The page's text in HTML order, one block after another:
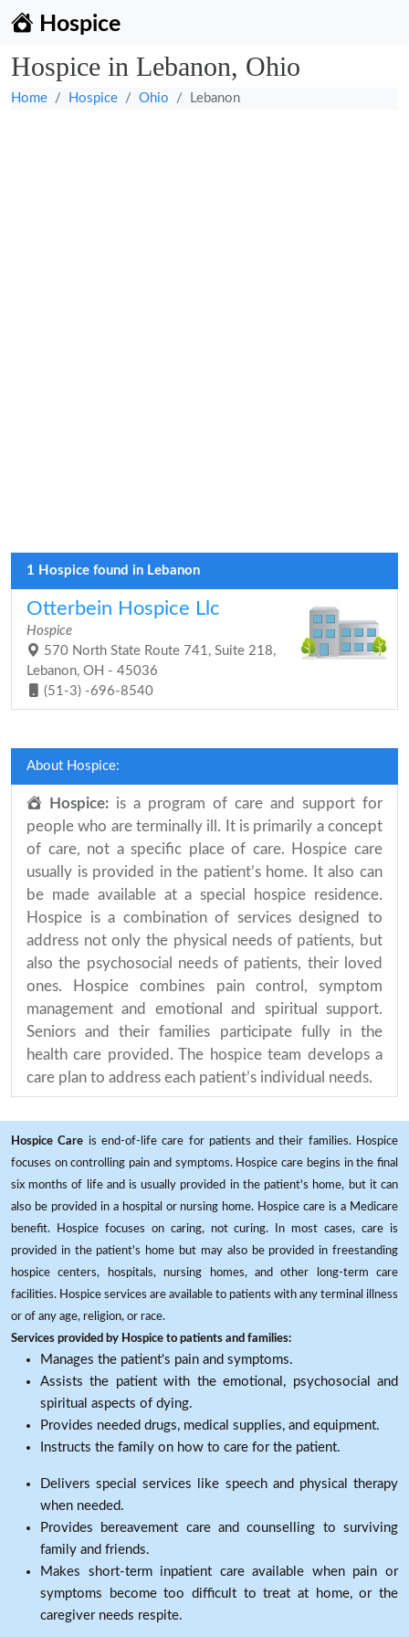
Hospice
Hospice in Lebanon, Ohio
Home Hospice Ohio Lebanon
1 Hospice found in Lebanon
Otterbein Hospice Llc
Hospice
570 North State Route 741, Suite 218,
Lebanon, OH - 45036
(51-3) -696-8540
About Hospice:
Hospice: is a program of care and support for
people who are terminally ill. It is primarily a concept
of care, not a specific place of care. Hospice care
usually is provided in the patient’s home. It also can
be made available at a special hospice residence.
Hospice is a combination of services designed to
address not only the physical needs of patients, but
also the psychosocial needs of patients, their loved
ones. Hospice combines pain control, symptom
management and emotional and spiritual support.
Seniors and their families participate fully in the
health care provided. The hospice team develops a
care plan to address each patient’s individual needs.
Hospice Care is end-of-life care for patients and their families. Hospice
focuses on controlling pain and symptoms. Hospice care begins in the final
six months of life and is usually provided in the patient's home, but it can
also be provided in a hospital or nursing home. Hospice care is a Medicare
benefit. Hospice focuses on caring, not curing. In most cases, care is
provided in the patient's home but may also be provided in freestanding
hospice centers, hospitals, nursing homes, and other long-term care
facilities. Hospice services are available to patients with any terminal illness
or of any age, religion, or race.
Services provided by Hospice to patients and families:
Manages the patient's pain and symptoms.
Assists the patient with the emotional, psychosocial and
spiritual aspects of dying.
Provides needed drugs, medical supplies, and equipment.
Instructs the family on how to care for the patient.
Delivers special services like speech and physical therapy
when needed.
Provides bereavement care and counselling to surviving
family and friends.
Makes short-term inpatient care available when pain or
symptoms become too difficult to treat at home, or the
caregiver needs respite.